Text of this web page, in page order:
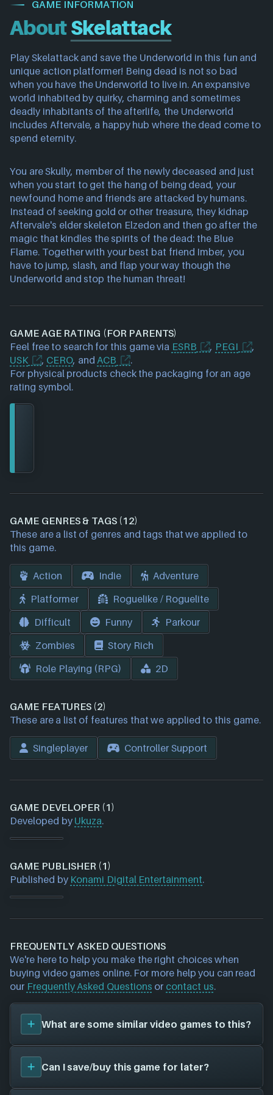
GAME INFORMATION
AboutSkelattack
Play Skelattack and save the Underworld in this fun and
unique action platformer! Being dead is not so bad
when you have the Underworld to live in. An expansive
world inhabited by quirky, charming and sometimes
deadly inhabitants of the afterlife, the Underworld
includes Aftervale, a happy hub where the dead come to
spend eternity.
You are Skully, member of the newly deceased and just
when you start to get the hang of being dead, your
newfound home and friends are attacked by humans.
Instead of seeking gold or other treasure, they kidnap
Aftervale's elder skeleton Elzedon and then go after the
magic that kindles the spirits of the dead: the Blue
Flame. Together with your best bat friend Imber, you
have to jump, slash, and flap your way though the
Underworld and stop the human threat!
GAME AGE RATING (FOR PARENTS)
Feel free to search for this game via ESRB , PEGI
,
USK
, CERO, andACB
.
For physical products check the packaging for an age
rating symbol.
GAME GENRES & TAGS (12)
These are a list of genres and tags that we applied to
this game.
Action Indie
Adventure
Platformer
Roguelike / Roguelite
Difficult
Funny
Parkour
Zombies
Story Rich
Role Playing (RPG)
2D
GAME FEATURES (2)
These are a list of features that we applied to this game.
Singleplayer Controller Support
GAME DEVELOPER (1)
Developed by Ukuza.
GAME PUBLISHER (1)
Published by Konami Digital Entertainment.
FREQUENTLY ASKED QUESTIONS
We're here to help you make the right choices when
buying video games online. For more help you can read
our Frequently Asked Questions or contact us.
What are some similar video games to this?
You can view similar games Skelattack on the
search page and find titles with the same sort of
playstyle, setting etc. Please note, this feature is
Can I save/buy this game for later?